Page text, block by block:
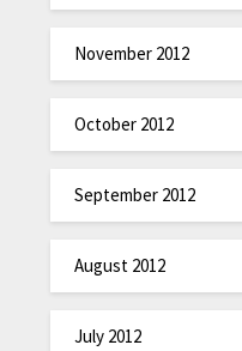
November 2012
October 2012
September 2012
August 2012
July 2012